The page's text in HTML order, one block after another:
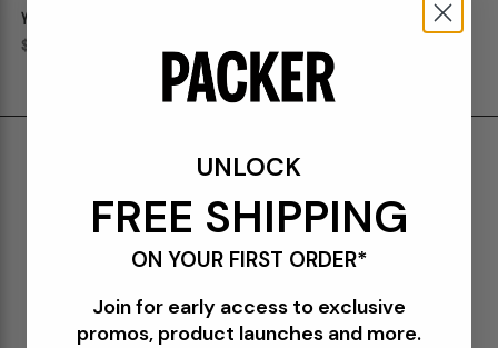
YANKEES 1921 "PINSTRIPES"
59FIFTY FITTED
Regular price
$50.00
YANKEES 1921 59FIFTY FITTED
Create a Return
FAQs
Packer Gift Card
UNLOCK
FREE SHIPPING
ON YOUR FIRST ORDER*
Join for early access to exclusive
promos, product launches and more.